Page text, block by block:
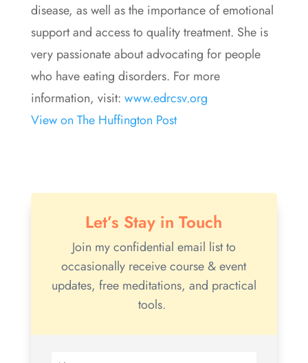
disease, as well as the importance of emotional
support and access to quality treatment. She is
very passionate about advocating for people
who have eating disorders. For more
information, visit: www.edrcsv.org
View on The Huffington Post
Let’s Stay in Touch
Join my confidential email list to
occasionally receive course & event
updates, free meditations, and practical
tools.